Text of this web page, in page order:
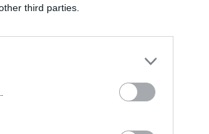
third parties.